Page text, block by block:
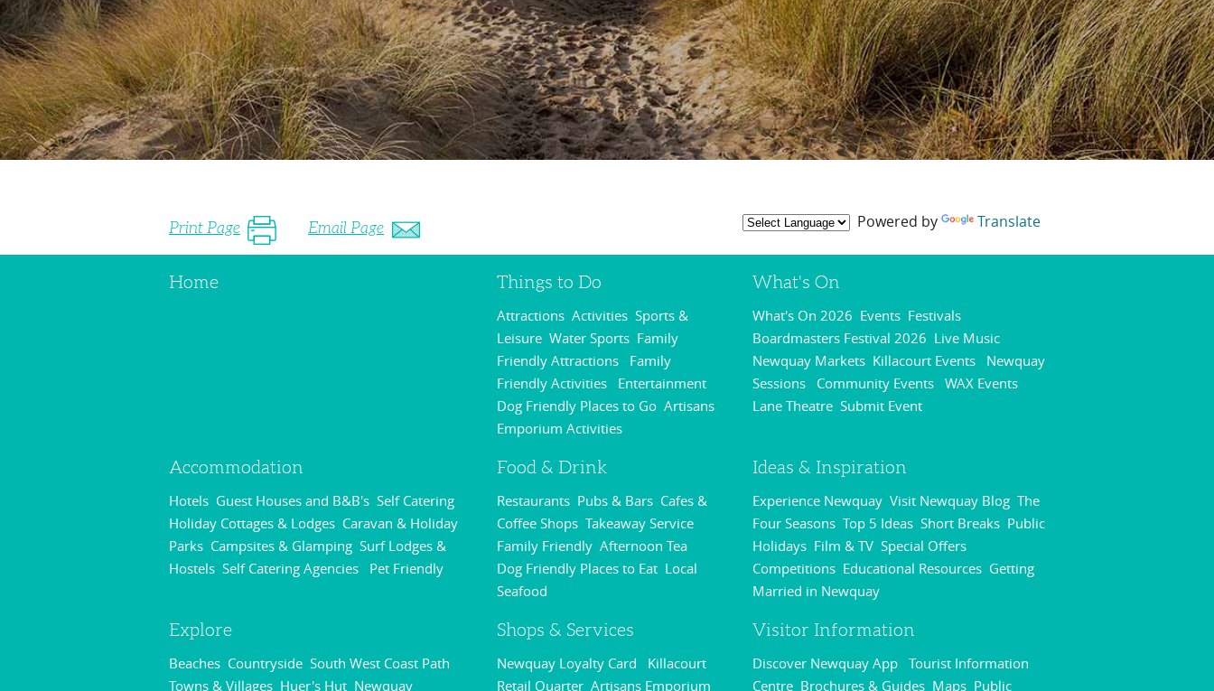
Print Page Email Page Powered by Translate
Home Things to Do
Attractions Activities Sports &
Leisure Water Sports Family
Friendly Attractions
Family
Friendly Activities
Entertainment
Dog Friendly Places to Go Artisans
Emporium Activities
What's On
What's On 2026 Events Festivals
Boardmasters Festival 2026 Live Music
Newquay Markets Killacourt Events
Newquay
Sessions
Community Events WAX Events
Lane Theatre Submit Event
Accommodation
Hotels Guest Houses and B&B's Self Catering
Holiday Cottages & Lodges Caravan & Holiday
Parks Campsites & Glamping Surf Lodges &
Hostels Self Catering Agencies Pet Friendly
Food & Drink
Restaurants Pubs & Bars Cafes &
Coffee Shops Takeaway Service
Family Friendly Afternoon Tea
Dog Friendly Places to Eat Local
Seafood
Ideas & Inspiration
Experience Newquay Visit Newquay Blog The
Four Seasons Top 5 Ideas Short Breaks Public
Holidays Film & TV Special Offers
Competitions Educational Resources Getting
Married in Newquay
Explore
Beaches Countryside South West Coast Path
Towns & Villages Huer's Hut Newquay
Shops & Services
Newquay Loyalty Card
Killacourt
Retail Quarter Artisans Emporium
Visitor Information
Discover Newquay App Tourist Information
Centre Brochures & Guides Maps Public